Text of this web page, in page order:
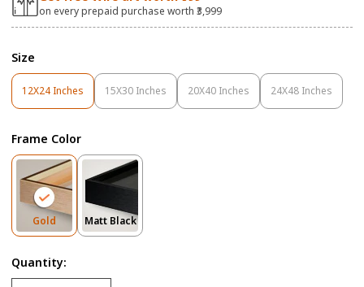
on every prepaid purchase worth ₹3,999
Size
12X24 Inches
Variant
Sold
Or
Unavailable
15X30 Inches
Variant
Sold
Unavailable
20X40 Inches
Variant
Sold
24X48 Inches
Variant
Sold
Frame Color
GoldVariant
Sold
Or
Unavailable
Matt BlackVariant
Sold
Quantity: